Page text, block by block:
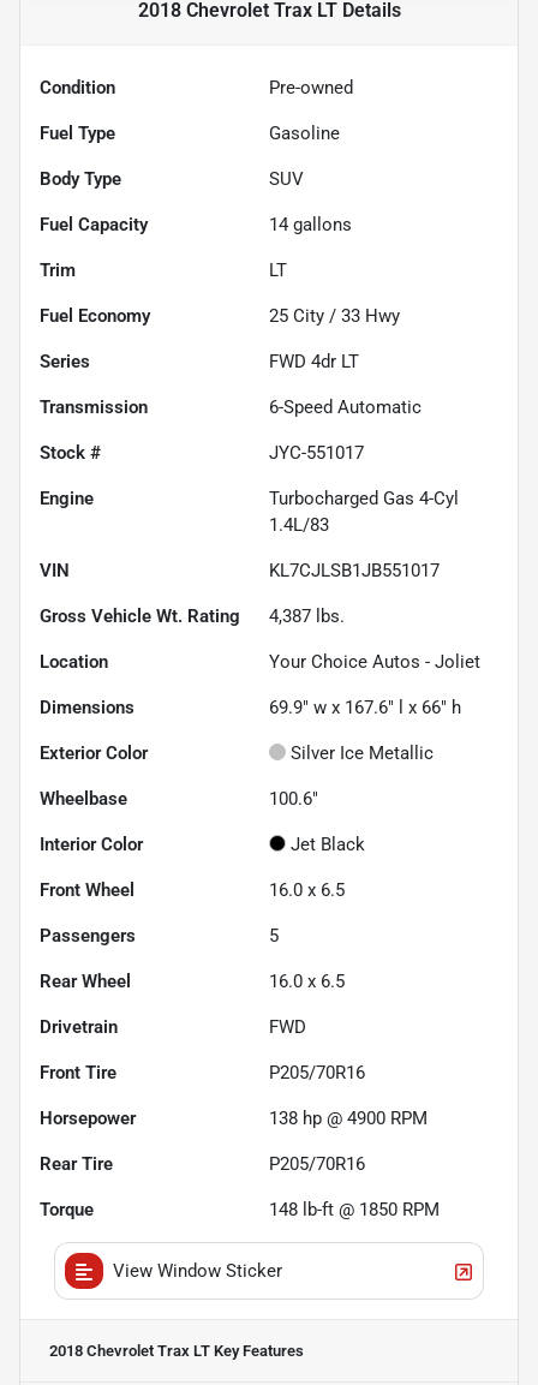
2018 Chevrolet Trax LTDetails
Condition Pre-owned
Fuel Type Gasoline
Body Type SUV
Fuel Capacity 14 gallons
Trim LT
Fuel Economy 25 City / 33 Hwy
Series FWD 4dr LT
Transmission 6-Speed Automatic
Stock # JYC-551017
Engine
Turbocharged Gas 4-Cyl
1.4L/83
VIN KL7CJLSB1JB551017
Gross Vehicle Wt. Rating 4,387 lbs.
Location Your Choice Autos - Joliet
Dimensions 69.9" w x 167.6" l x 66" h
Exterior Color Silver Ice Metallic
Wheelbase 100.6"
Interior Color Jet Black
Front Wheel 16.0 x 6.5
Passengers 5
Rear Wheel 16.0 x 6.5
Drivetrain FWD
Front Tire P205/70R16
Horsepower 138 hp @ 4900 RPM
Rear Tire P205/70R16
Torque 148 lb-ft @ 1850 RPM
View Window Sticker
2018 Chevrolet Trax LT Key Features